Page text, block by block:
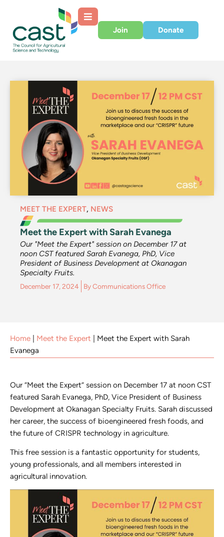
Join Donate
MEET THE EXPERT, NEWS
Meet the Expert with Sarah Evanega
Our "Meet the Expert" session on December 17 at
noon CST featured Sarah Evanega, PhD, Vice
President of Business Development at Okanagan
Specialty Fruits.
December 17, 2024 ByCommunications Office
Home Meet the Expert
Meet the Expert with Sarah
Evanega
Our “Meet the Expert” session on December 17 at noon CST
featured Sarah Evanega, PhD, Vice President of Business
Development at Okanagan Specialty Fruits. Sarah discussed
her career, the success of bioengineered fresh foods, and
the future of CRISPR technology in agriculture.
This free session is a fantastic opportunity for students,
young professionals, and all members interested in
agricultural innovation.